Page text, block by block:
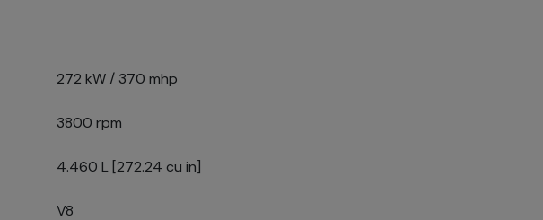
272 kW / 370 mhp
3800 rpm
4.460 L [272.24 cu in]
V8